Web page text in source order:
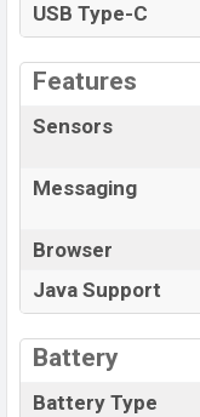
USB Type-C
Features
Sensors
Messaging
Browser
Java Support
Battery
Battery Type